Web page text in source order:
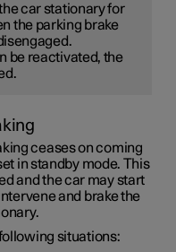
car stationary for
the parking brake
be reactivated, the
ceases on coming
in standby mode. This
and the car may start
and brake the
situations: